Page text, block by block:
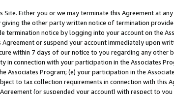
Either you or we may terminate this Agreement at
the other party written notice of termination
notice by logging into your account on the
or suspend your account immediately upon
within 7 days of our notice to you regarding any other
connection with your participation in the Associates
Program; (e) your participation in the
to tax collection requirements in connection with this
(or suspended your account) with respect to